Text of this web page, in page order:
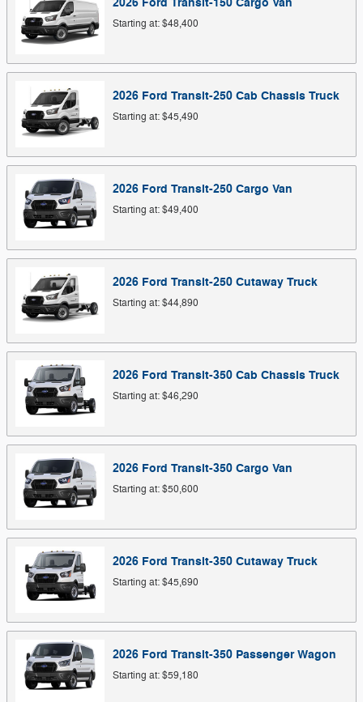
Starting at:$48,400
2026 Ford Transit-250 Cab Chassis Truck
Starting at:$45,490
2026 Ford Transit-250 Cargo Van
Starting at:$49,400
2026 Ford Transit-250 Cutaway Truck
Starting at:$44,890
2026 Ford Transit-350 Cab Chassis Truck
Starting at:$46,290
2026 Ford Transit-350 Cargo Van
Starting at:$50,600
2026 Ford Transit-350 Cutaway Truck
Starting at:$45,690
2026 Ford Transit-350 Passenger Wagon
Starting at:$59,180